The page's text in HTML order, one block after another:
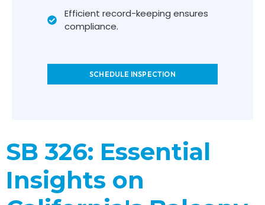
Efficient record-keeping ensures
compliance.
SCHEDULE INSPECTION
SB 326: Essential
Insights on